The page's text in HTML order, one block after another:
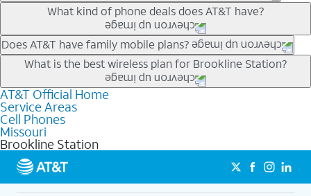
Our trade-in offers for new and existing customers can bring the
phone price down to free or $0. Be sure to check back often for
the newest deals on popular phones in .
What kind of phone deals does AT&T have?
AT&T has a variety of cell phone deals for everyone. Trade-in
deals for the newest iPhone & Samsung phones can help
lower the price. Other phones deals don’t need a trade-in at all,
making it easy to save.
Does AT&T have family mobile plans?
Yes, and with Unlimited Your Way, you can pick a plan for each
line on your account. All plans include unlimited talk, text &
data, AT&T 5G, and AT&T ActiveArmorSM security. Plan
choices for each line differ based on price and included
features like hotspot data, 4K UHD, and HBO Max so you can
get a perfect match for each family member.
What is the best wireless plan for Brookline Station?
The best AT&T cell phone plan will depend on your personal
needs and budget. The AT&T Unlimited Elite® plan provides
unlimited talk, text, & high-speed data that can’t slow down
based on how much you use, as well as access to 4K UHD
streaming, and 5G access on eligible phones.
5G not available everywhere. Go to
att.com/5Gforyou for
details.
AT&T Official Home
Service Areas
Cell Phones
Missouri
Brookline Station